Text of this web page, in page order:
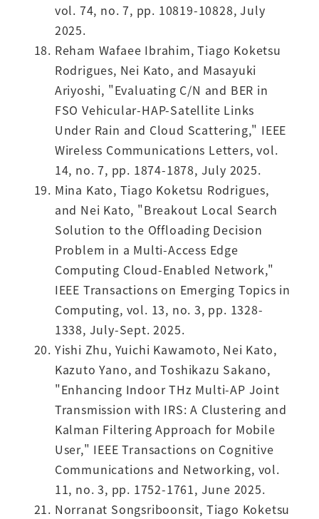
vol. 74, no. 7, pp. 10819-10828, July
2025.
Reham Wafaee Ibrahim, Tiago Koketsu
Rodrigues, Nei Kato, and Masayuki
Ariyoshi, "Evaluating C/N and BER in
FSO Vehicular-HAP-Satellite Links
Under Rain and Cloud Scattering," IEEE
Wireless Communications Letters, vol.
14, no. 7, pp. 1874-1878, July 2025.
Mina Kato, Tiago Koketsu Rodrigues,
and Nei Kato, "Breakout Local Search
Solution to the Offloading Decision
Problem in a Multi-Access Edge
Computing Cloud-Enabled Network,"
IEEE Transactions on Emerging Topics in
Computing, vol. 13, no. 3, pp. 1328-
1338, July-Sept. 2025.
Yishi Zhu, Yuichi Kawamoto, Nei Kato,
Kazuto Yano, and Toshikazu Sakano,
"Enhancing Indoor THz Multi-AP Joint
Transmission with IRS: A Clustering and
Kalman Filtering Approach for Mobile
User," IEEE Transactions on Cognitive
Communications and Networking, vol.
11, no. 3, pp. 1752-1761, June 2025.
Norranat Songsriboonsit, Tiago Koketsu